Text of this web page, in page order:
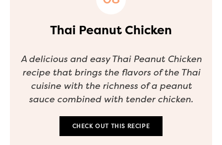
Thai Peanut Chicken
A delicious and easy Thai Peanut Chicken
recipe that brings the flavors of the Thai
cuisine with the richness of a peanut
sauce combined with tender chicken.
CHECK OUT THIS RECIPE